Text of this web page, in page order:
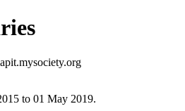
to 01 May 2019.